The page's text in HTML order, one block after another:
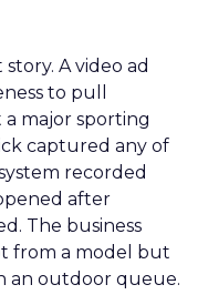
A video ad
to pull
major sporting
captured any of
recorded
after
The business
from a model but
an outdoor queue.